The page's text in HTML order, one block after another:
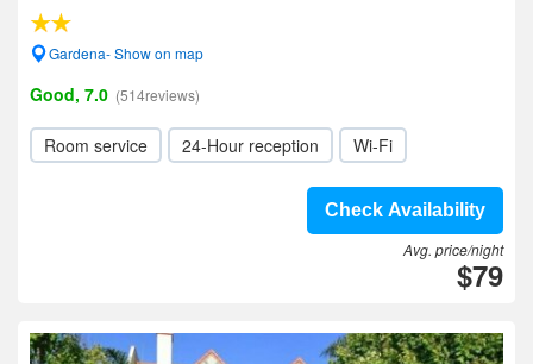
Gardena- Show on map
Good, 7.0 (514reviews)
Room service 24-Hour reception Wi-Fi
Check Availability
Avg. price/night
$79